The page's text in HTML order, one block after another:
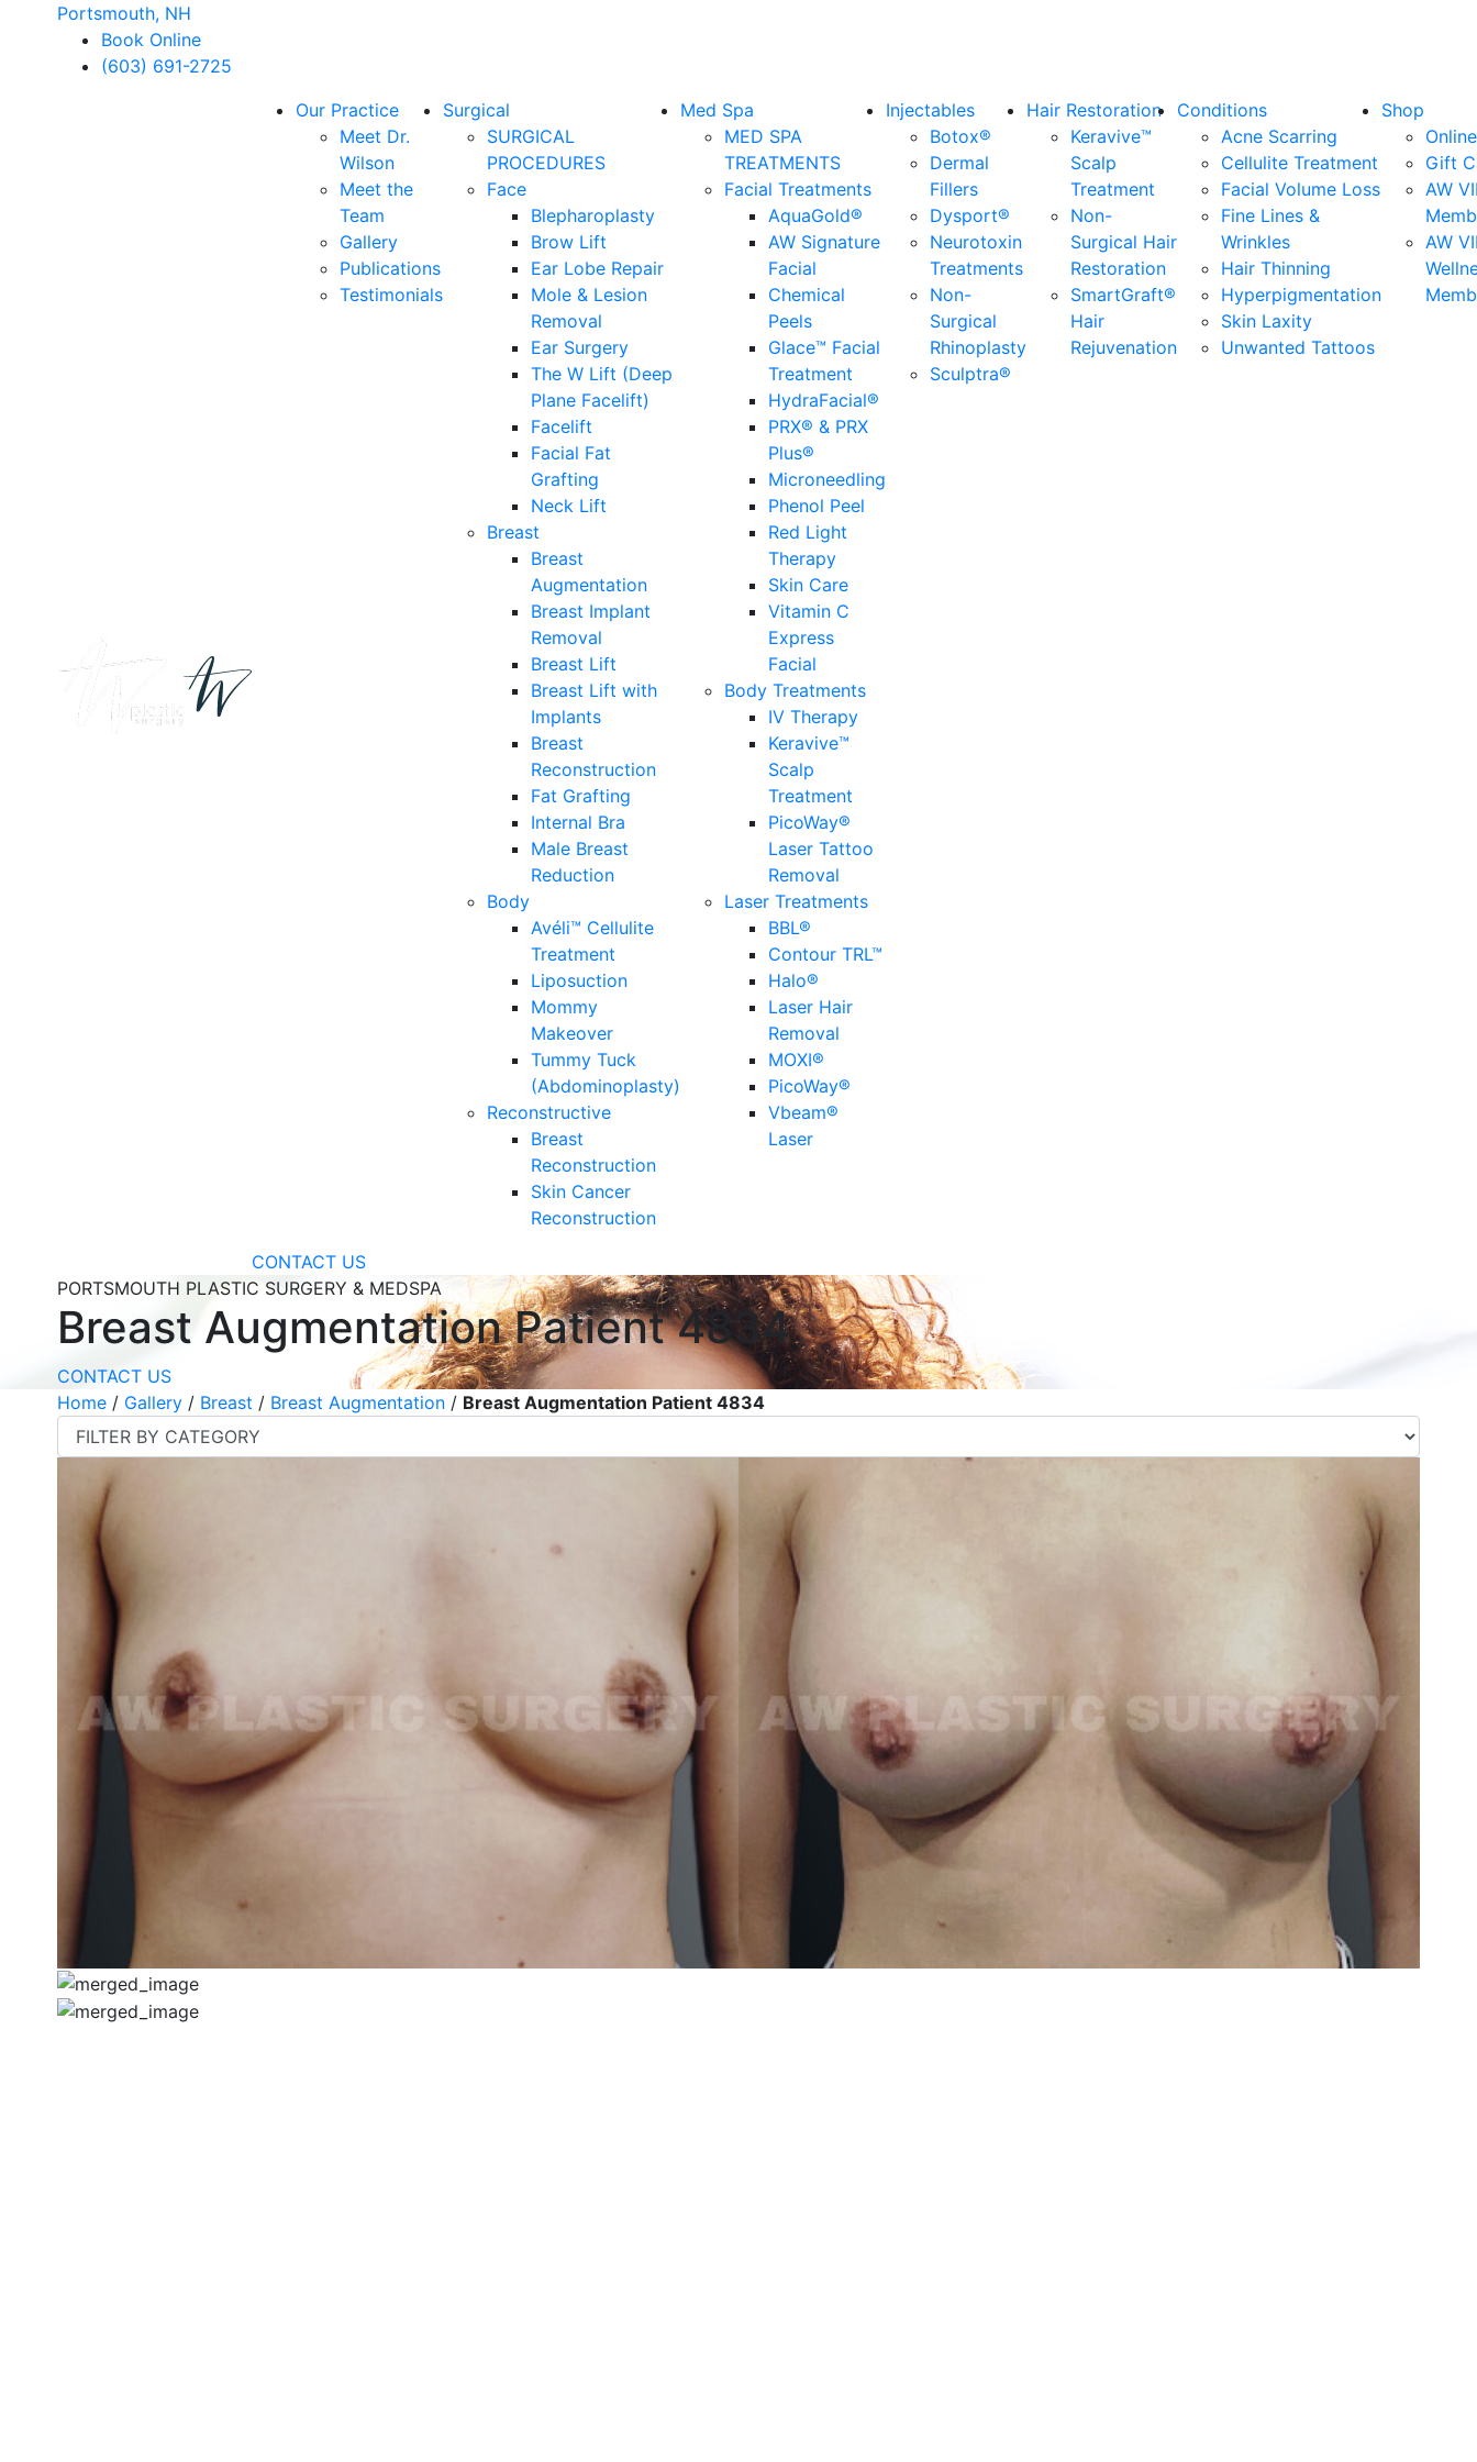
Portsmouth, NH
Book Online
(603) 691-2725
Our Practice
Meet Dr.
Wilson
Meet the
Team
Gallery
Publications
Testimonials
Surgical
SURGICAL
PROCEDURES
Face
Blepharoplasty
Brow Lift
Ear Lobe Repair
Mole & Lesion
Removal
Ear Surgery
The W Lift (Deep
Plane Facelift)
Facelift
Facial Fat
Grafting
Neck Lift
Breast
Breast
Augmentation
Breast Implant
Removal
Breast Lift
Breast Lift with
Implants
Breast
Reconstruction
Fat Grafting
Internal Bra
Male Breast
Reduction
Body
Avéli™ Cellulite
Treatment
Liposuction
Mommy
Makeover
Tummy Tuck
(Abdominoplasty)
Reconstructive
Breast
Reconstruction
Skin Cancer
Reconstruction
Med Spa
MED SPA
TREATMENTS
Facial Treatments
AquaGold®
AW Signature
Facial
Chemical
Peels
Glace™ Facial
Treatment
HydraFacial®
PRX® & PRX
Plus®
Microneedling
Phenol Peel
Red Light
Therapy
Skin Care
Vitamin C
Express
Facial
Body Treatments
IV Therapy
Keravive™
Scalp
Treatment
PicoWay®
Laser Tattoo
Removal
Laser Treatments
BBL®
Contour TRL™
Halo®
Laser Hair
Removal
MOXI®
PicoWay®
Vbeam®
Laser
Injectables
Botox®
Dermal
Fillers
Dysport®
Neurotoxin
Treatments
Non-
Surgical
Rhinoplasty
Sculptra®
Hair Restoration
Keravive™
Scalp
Treatment
Non-
Surgical Hair
Restoration
SmartGraft®
Hair
Rejuvenation
Conditions
Acne Scarring
Cellulite Treatment
Facial Volume Loss
Fine Lines &
Wrinkles
Hair Thinning
Hyperpigmentation
Skin Laxity
Unwanted Tattoos
Shop
Gift
AW
AW
CONTACT US
PORTSMOUTH PLASTIC SURGERY & MEDSPA
Breast Augmentation Patient 4834
CONTACT US
Home / Gallery / Breast / Breast Augmentation / Breast Augmentation Patient 4834